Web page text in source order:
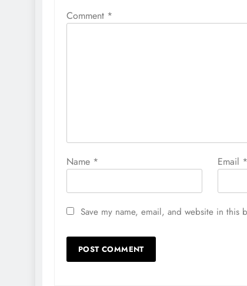
Comment *
Name * Email *
Save my name, email, and website in this